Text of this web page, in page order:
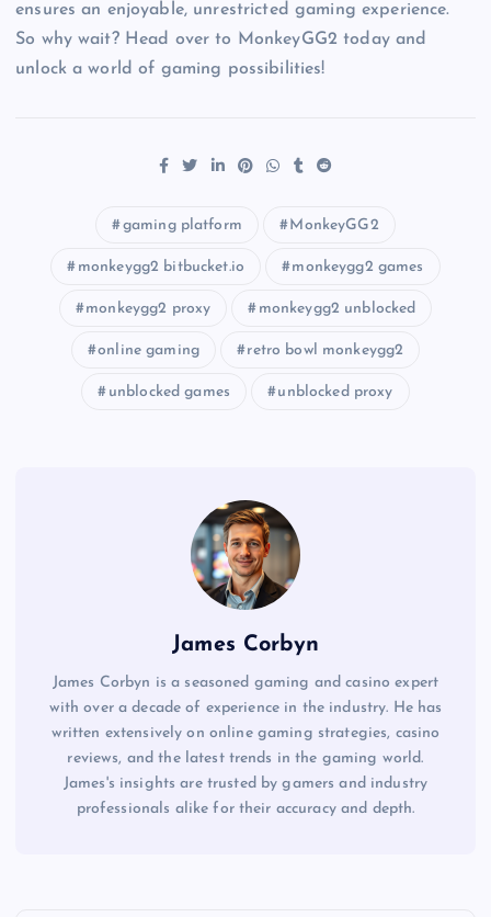
ensures an enjoyable, unrestricted gaming experience.
So why wait? Head over to MonkeyGG2 today and
unlock a world of gaming possibilities!
gaming platform MonkeyGG2
monkeygg2 bitbucket.io monkeygg2 games
monkeygg2 proxy monkeygg2 unblocked
online gaming retro bowl monkeygg2
unblocked games unblocked proxy
James Corbyn
James Corbyn is a seasoned gaming and casino expert
with over a decade of experience in the industry. He has
written extensively on online gaming strategies, casino
reviews, and the latest trends in the gaming world.
James's insights are trusted by gamers and industry
professionals alike for their accuracy and depth.